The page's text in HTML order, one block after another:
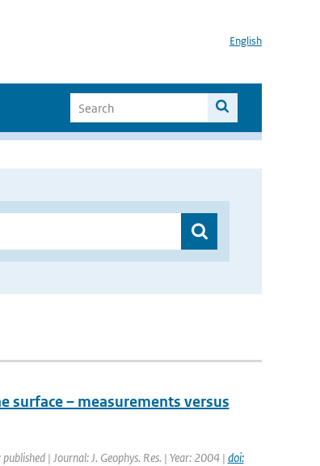
English
surface – measurements versus
| Journal: J. Geophys. Res. | Year: 2004 | doi: